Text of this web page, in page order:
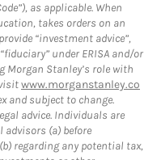
as applicable. When
takes orders on an
“investment advice”,
under ERISA and/or
Morgan Stanley’s role with
www.morganstanley.co
and subject to change.
advice. Individuals are
(a) before
regarding any potential tax,